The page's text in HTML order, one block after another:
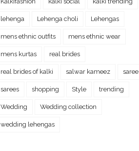
lehenga Lehenga choli Lehengas
mens ethnic outfits mens ethnic wear
mens kurtas real brides
real brides of kalki salwar kameez saree
sarees shopping Style trending
Wedding Wedding collection
wedding lehengas